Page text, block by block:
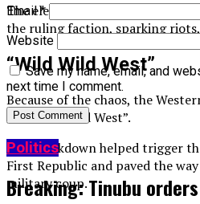
The elections were widely
the ruling faction, sparking
“Wild Wild West”
Because of the chaos, the
the “Wild Wild West”.
The breakdown helped trigger
First Republic and paved the
military coup.
Email*
Website
Save my name, email, and
next time I comment.
Politics
Breaking: Tinubu